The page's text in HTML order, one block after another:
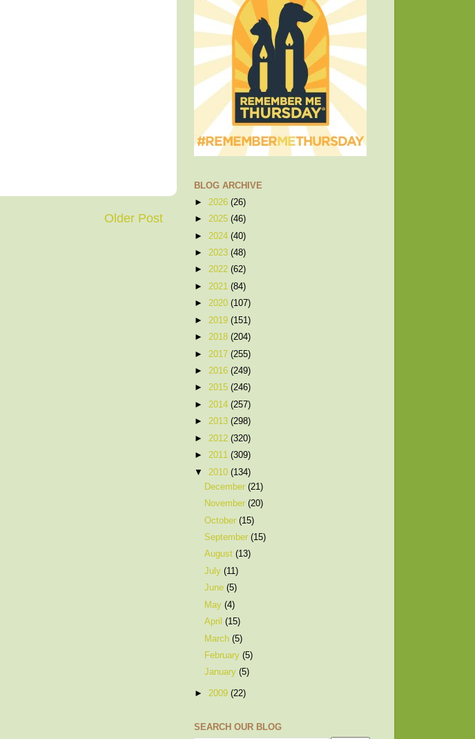
Older Post
BLOG ARCHIVE
► 2026 (26)
► 2025 (46)
► 2024 (40)
► 2023 (48)
► 2022 (62)
► 2021 (84)
► 2020 (107)
► 2019 (151)
► 2018 (204)
► 2017 (255)
► 2016 (249)
► 2015 (246)
► 2014 (257)
► 2013 (298)
► 2012 (320)
► 2011 (309)
▼ 2010 (134)
December(21)
November(20)
October(15)
September(15)
August(13)
July(11)
June(5)
May(4)
April(15)
March(5)
February(5)
January(5)
► 2009 (22)
SEARCH OUR BLOG